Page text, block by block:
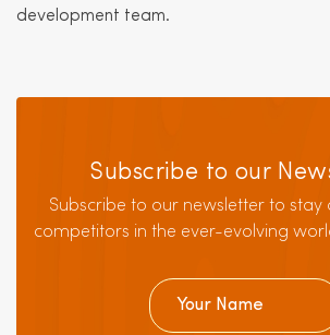
development team.
Subscribe to our
Subscribe to our newsletter to
competitors in the ever-evolving